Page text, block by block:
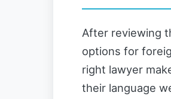
After reviewing
options for
right lawyer
their language